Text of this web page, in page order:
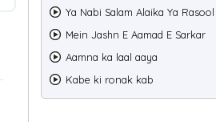
Ya Nabi Salam Alaika Ya Rasool
Mein Jashn E Aamad E Sarkar
Aamna ka laal aaya
Kabe ki ronak kab